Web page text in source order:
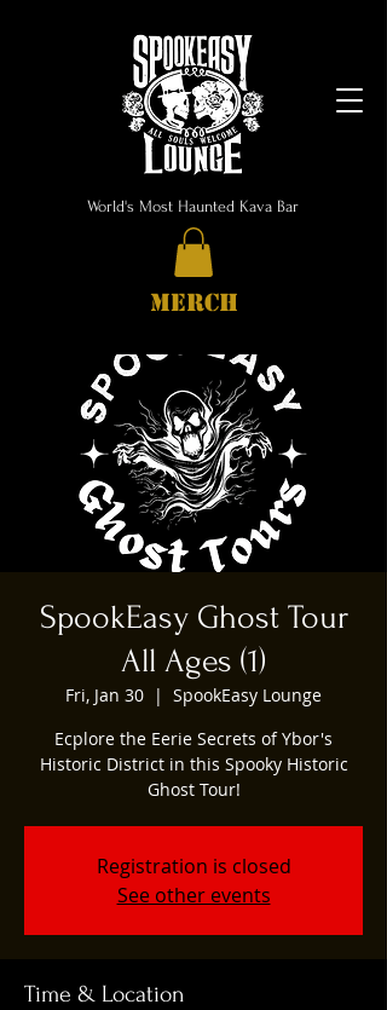
World's Most Haunted Kava Bar
MERCH
SpookEasy Ghost Tour
All Ages (1)
Fri, Jan 30
  |
SpookEasy Lounge
Ecplore the Eerie Secrets of Ybor's
Historic District in this Spooky Historic
Ghost Tour!
Registration is closed
See other events
Time & Location